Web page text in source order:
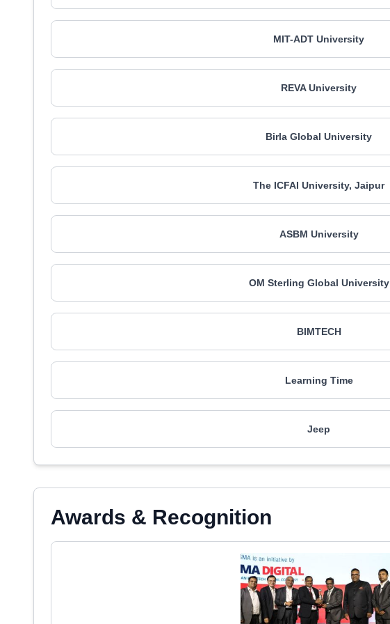
MIT-ADT University
REVA University
Birla Global University
The ICFAI University, Jaipur
ASBM University
OM Sterling Global University
BIMTECH
Learning Time
Jeep
Awards & Recognition